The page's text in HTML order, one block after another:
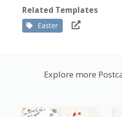
Related Templates
Easter
Explore more